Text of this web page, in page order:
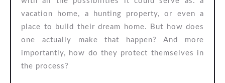
vacation home, a hunting property, or even a
place to build their dream home. But how does
one actually make that happen? And more
importantly, how do they protect themselves in
the process?